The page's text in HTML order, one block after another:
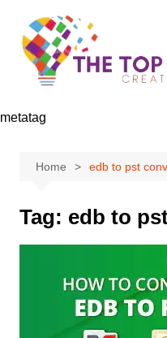
content
metatag
Home edb to pst
Tag: edb to